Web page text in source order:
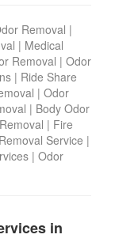
Removal |
| Medical
Removal | Odor
| Ride Share
| Odor
| Body Odor
| Fire
Service |
| Odor
in